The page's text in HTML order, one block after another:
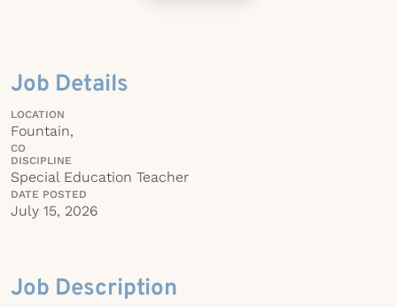
Job Details
LOCATION
Fountain,
CO
DISCIPLINE
Special Education Teacher
DATE POSTED
July 15, 2026
Job Description